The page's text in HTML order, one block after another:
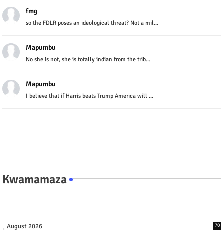
fmg
so the FDLR poses an ideological threat? Not a mil...
Mapumbu
No she is not, she is totally indian from the trib...
Mapumbu
I believe that if Harris beats Trump America will ...
Kwamamaza
August 2026 70